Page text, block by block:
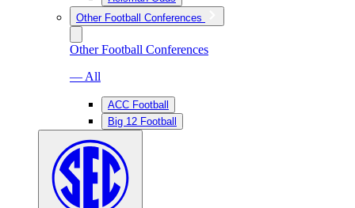
Other Football Conferences
Other Football Conferences
— All
ACC Football
Big 12 Football